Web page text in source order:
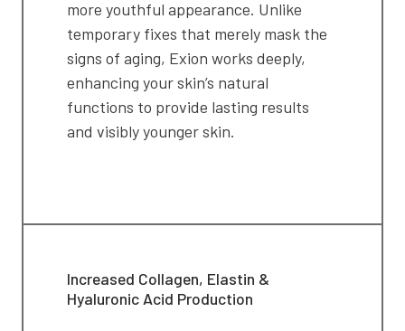
more youthful appearance. Unlike
temporary fixes that merely mask the
signs of aging, Exion works deeply,
enhancing your skin’s natural
functions to provide lasting results
and visibly younger skin.
Increased Collagen, Elastin &
Hyaluronic Acid Production